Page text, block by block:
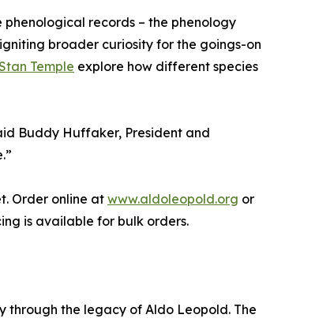
records – the phenology
broader curiosity for the goings-on
Temple explore how different species
Buddy Huffaker, President and
Order online at www.aldoleopold.org or
is available for bulk orders.
through the legacy of Aldo Leopold. The